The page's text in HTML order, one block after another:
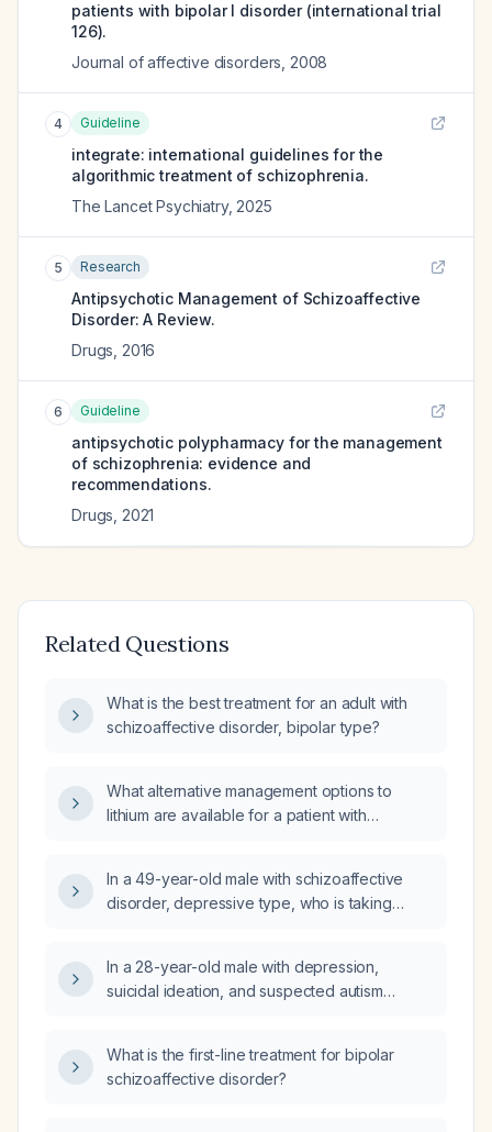
patients with bipolar I disorder (international trial
126).
Journal of affective disorders 2008
4 Guideline
integrate: international guidelines for the
algorithmic treatment of schizophrenia.
The Lancet Psychiatry, 2025
5 Research
Antipsychotic Management of Schizoaffective
Disorder: A Review.
Drugs 2016
6 Guideline
antipsychotic polypharmacy for the management
of schizophrenia: evidence and
recommendations.
Drugs 2021
Related Questions
What is the best treatment for an adult with
schizoaffective disorder, bipolar type?
What alternative management options to
lithium are available for a patient with
daily?
In a 49-year-old male with schizoaffective
disorder, depressive type, who is taking
quetiapine 75 mg in the morning and 200 mg
at bedtime, sertraline 100 mg daily, trazodone
20 mg daily, and who reports depressive
symptoms and paranoid ideation, can the
In a 28-year-old male with depression,
suicidal ideation, and suspected autism
daily, what is the next step in management?
What is the first-line treatment for bipolar
schizoaffective disorder?